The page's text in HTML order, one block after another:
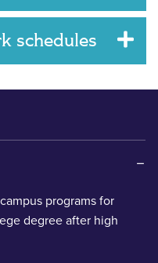
schedules
programs for
degree after high